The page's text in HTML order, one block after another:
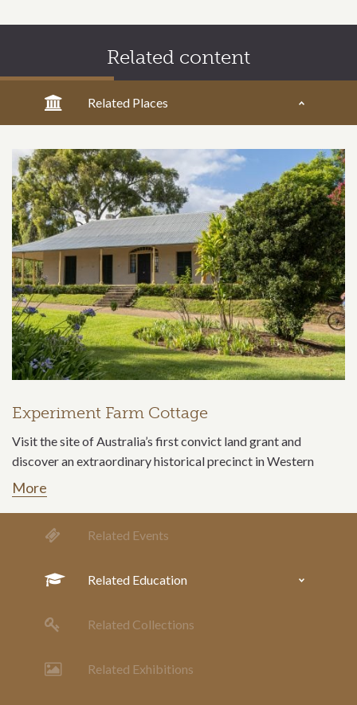
Related content
Related Places
Experiment Farm Cottage
Visit the site of Australia’s first convict land grant and
discover an extraordinary historical precinct in Western
More
Related Events
Related Education
Related Collections
Related Exhibitions